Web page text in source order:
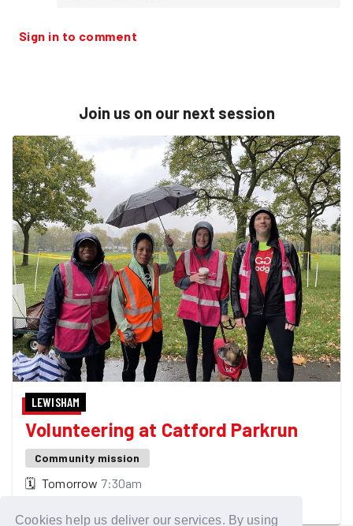
Cookies help us deliver our services. By using
Sign in to comment
Join us on our next session
LEWISHAM
Volunteering at Catford Parkrun
Community mission
🗓 Tomorrow 7:30am